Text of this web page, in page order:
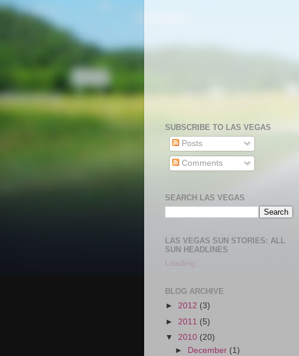
SUBSCRIBE TO LAS VEGAS
Posts
Comments
SEARCH LAS VEGAS
LAS VEGAS SUN STORIES: ALL
SUN HEADLINES
Loading...
BLOG ARCHIVE
► 2012 (3)
► 2011 (5)
▼ 2010 (20)
►
December (1)